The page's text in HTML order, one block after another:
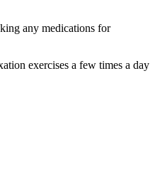
any medications for
exercises a few times a day